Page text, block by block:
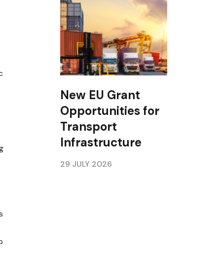
New EU Grant
Opportunities for
Transport
Infrastructure
29 JULY 2026